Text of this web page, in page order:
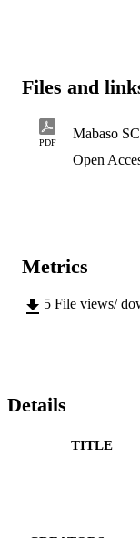
Files and
PDF
Open
Metrics
5 File views/
Details
TITLE